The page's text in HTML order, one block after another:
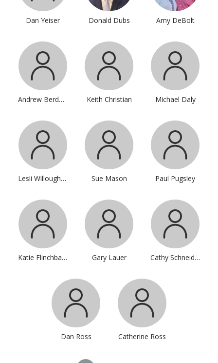
Dan Yeiser Donald Dubs Amy DeBolt
Andrew Berdahl Keith Christian Michael Daly
Lesli Willoughby Sue Mason Paul Pugsley
Katie Flinchbaugh Gary Lauer Cathy Schneider
Dan Ross Catherine Ross